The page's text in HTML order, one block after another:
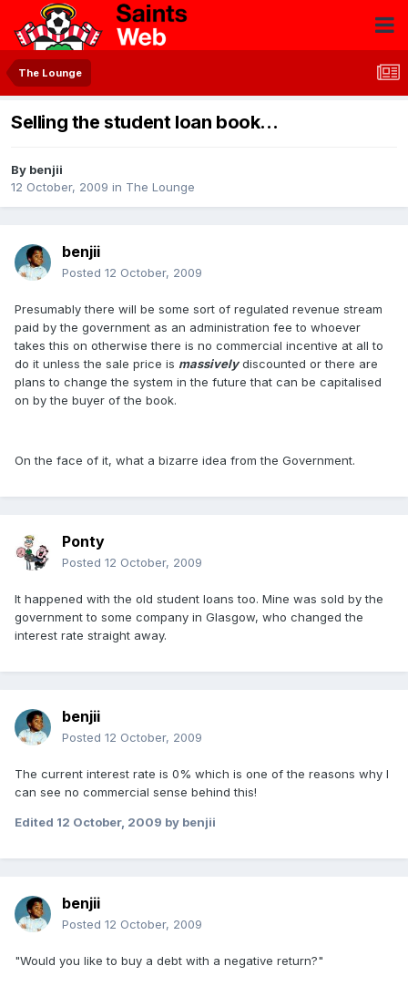
The Lounge
Selling the student loan book...
By benjii
12 October, 2009 in The Lounge
benjii
Posted 12 October, 2009
Presumably there will be some sort of regulated revenue stream
paid by the government as an administration fee to whoever
takes this on otherwise there is no commercial incentive at all to
do it unless the sale price is massivelydiscounted or there are
plans to change the system in the future that can be capitalised
on by the buyer of the book.
On the face of it, what a bizarre idea from the Government.
Ponty
Posted 12 October, 2009
It happened with the old student loans too. Mine was sold by the
government to some company in Glasgow, who changed the
interest rate straight away.
benjii
Posted 12 October, 2009
The current interest rate is 0% which is one of the reasons why I
can see no commercial sense behind this!
Edited 12 October, 2009 by benjii
benjii
Posted 12 October, 2009
"Would you like to buy a debt with a negative return?"